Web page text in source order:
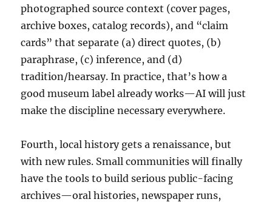
photographed source context (cover pages,
archive boxes, catalog records), and “claim
cards” that separate (a) direct quotes, (b)
paraphrase, (c) inference, and (d)
tradition/hearsay. In practice, that’s how a
good museum label already works—AI will just
make the discipline necessary everywhere.
Fourth, local history gets a renaissance, but
with new rules. Small communities will finally
have the tools to build serious public-facing
archives—oral histories, newspaper runs,